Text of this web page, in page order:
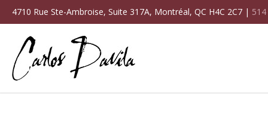
4710 Rue Ste-Ambroise, Suite 317A, Montréal, QC H4C 2C7 |